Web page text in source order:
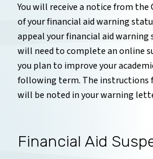
You will receive a notice from
of your financial aid warning
appeal your financial aid warning
will need to complete an online
you plan to improve your
following term. The instructions
will be noted in your warning
Financial Aid